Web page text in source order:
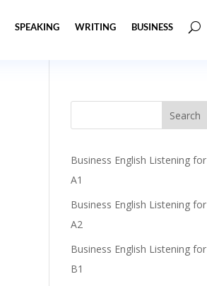
SPEAKING WRITING BUSINESS
Business English Listening for
A1
Business English Listening for
A2
Business English Listening for
B1